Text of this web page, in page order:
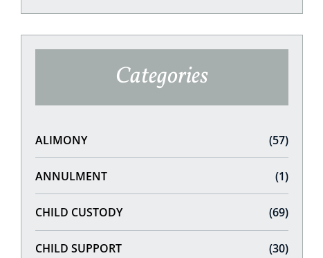
Categories
ALIMONY (57)
ANNULMENT (1)
CHILD CUSTODY (69)
CHILD SUPPORT (30)